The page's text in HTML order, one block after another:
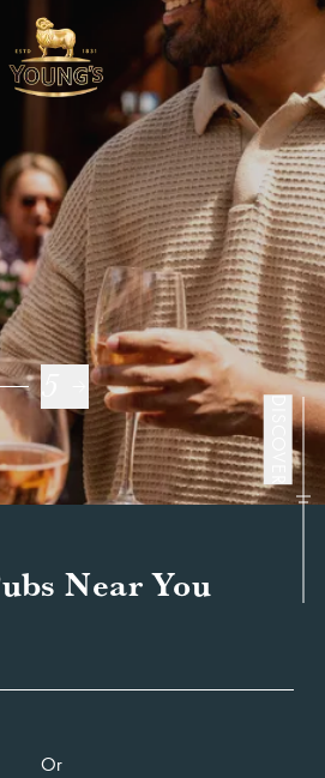
Oh
Near You
Or